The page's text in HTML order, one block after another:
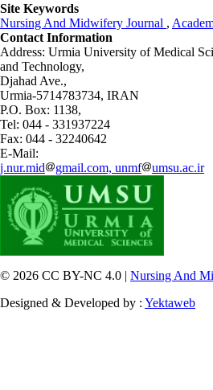
Site Keywords
Nursing And Midwifery Journal ,
Contact Information
Address: Urmia University of Medical
and Technology,
Djahad Ave.,
Urmia-5714783734, IRAN
P.O. Box: 1138,
Tel: 044 - 331937224
Fax: 044 - 32240642
E-Mail:
j.nur.mid
gmail.com, unmf umsu.ac.ir
© 2026 CC BY-NC 4.0 | Nursing And
Designed & Developed by : Yektaweb